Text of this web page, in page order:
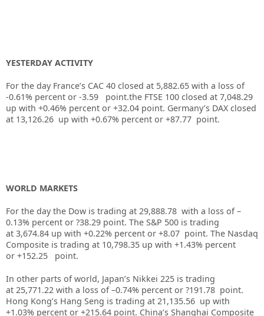
YESTERDAY ACTIVITY
For the day France’s CAC 40 closed at 5,882.65 with a loss of
-0.61% percent or -3.59 point.the FTSE 100 closed at 7,048.29
up with +0.46% percent or +32.04 point. Germany’s DAX closed
at 13,126.26 up with +0.67% percent or +87.77 point.
WORLD MARKETS
For the day the Dow is trading at 29,888.78 with a loss of –
0.13% percent or ?38.29 point. The S&P 500 is trading
at 3,674.84 up with +0.22% percent or +8.07 point. The Nasdaq
Composite is trading at 10,798.35 up with +1.43% percent
or +152.25 point.
In other parts of world, Japan’s Nikkei 225 is trading
at 25,771.22 with a loss of –0.74% percent or ?191.78 point.
Hong Kong’s Hang Seng is trading at 21,135.56 up with
+1.03% percent or +215.64 point. China’s Shanghai Composite